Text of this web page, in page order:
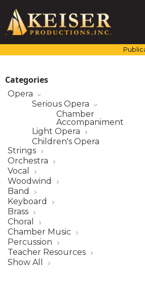
content
Categories
Opera
Serious Opera
Chamber
Accompaniment
Light Opera
Children's Opera
Strings
Orchestra
Vocal
Woodwind
Band
Keyboard
Brass
Choral
Chamber Music
Percussion
Teacher Resources
Show All